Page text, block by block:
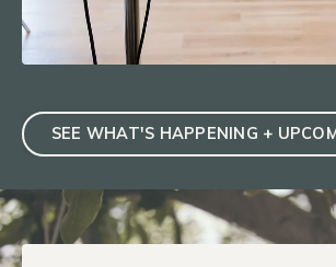
SEE WHAT'S HAPPENING +